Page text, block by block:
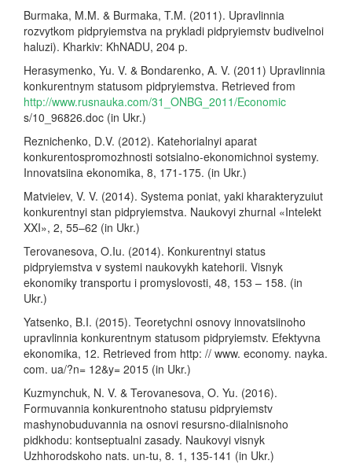
Burmaka, M.M. & Burmaka, T.M. (2011). Upravlinnia
rozvytkom pidpryiemstva na prykladi pidpryiemstv budivelnoi
haluzi). Kharkiv: KhNADU, 204 p.
Herasymenko, Yu. V. & Bondarenko, A. V. (2011) Upravlinnia
konkurentnym statusom pidpryiemstva. Retrieved from
http://www.rusnauka.com/31_ONBG_2011/Economic
s/10_96826.doc (in Ukr.)
Reznichenko, D.V. (2012). Katehorialnyi aparat
konkurentospromozhnosti sotsialno-ekonomichnoi systemy.
Innovatsiina ekonomika, 8, 171-175. (in Ukr.)
Matvieiev, V. V. (2014). Systema poniat, yaki kharakteryzuiut
konkurentnyi stan pidpryiemstva. Naukovyi zhurnal «Intelekt
XXI», 2, 55–62 (in Ukr.)
Terovanesova, O.Iu. (2014). Konkurentnyi status
pidpryiemstva v systemi naukovykh katehorii. Visnyk
ekonomiky transportu i promyslovosti, 48, 153 – 158. (in
Ukr.)
Yatsenko, B.I. (2015). Teoretychni osnovy innovatsiinoho
upravlinnia konkurentnym statusom pidpryiemstv. Efektyvna
ekonomika, 12. Retrieved from http: // www. economy. nayka.
com. ua/?n= 12&y= 2015 (in Ukr.)
Kuzmynchuk, N. V. & Terovanesova, O. Yu. (2016).
Formuvannia konkurentnoho statusu pidpryiemstv
mashynobuduvannia na osnovi resursno-diialnisnoho
pidkhodu: kontseptualni zasady. Naukovyi visnyk
Uzhhorodskoho nats. un-tu, 8. 1, 135-141 (in Ukr.)